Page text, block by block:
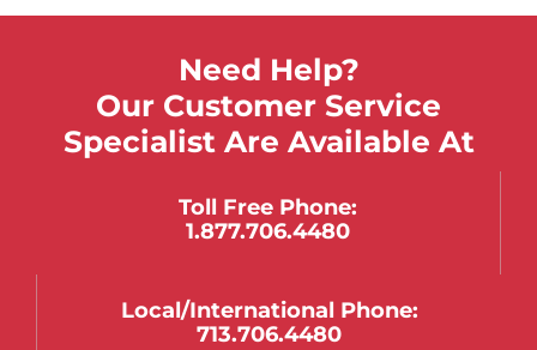
Need Help?
Our Customer Service
Specialist Are Available At
Toll Free Phone:
1.877.706.4480
Local/international Phone:
713.706.4480